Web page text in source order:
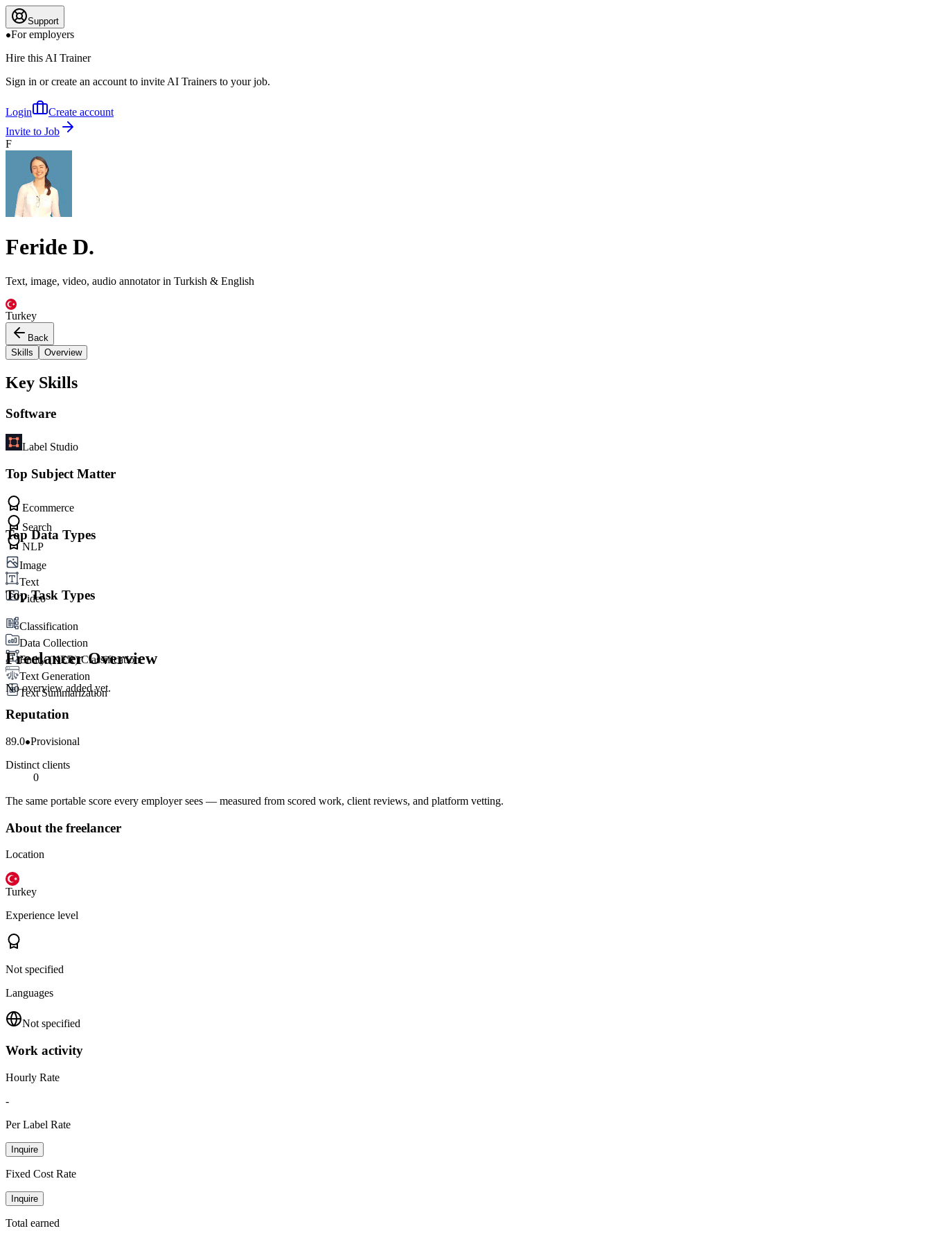
Support
For employers
Hire this AI Trainer
Sign in or create an account to invite AI Trainers to your job.
Login
Create account
Invite to Job
F
Feride D.
Text, image, video, audio annotator in Turkish & English
Turkey
Back
Skills
Overview
Key Skills
Software
Label Studio
Top Subject Matter
Ecommerce
Search
NLP
Top Data Types
Image
Text
Video
Top Task Types
Classification
Data Collection
Entity (NER) Classification
Text Generation
Text Summarization
Freelancer Overview
No overview added yet.
Reputation
89.0 Provisional
Distinct clients
0
The same portable score every employer sees — measured from scored work, client reviews, and platform vetting.
About the freelancer
Location
Turkey
Experience level
Not specified
Languages
Not specified
Work activity
Hourly Rate
-
Per Label Rate
Inquire
Fixed Cost Rate
Inquire
Total earned